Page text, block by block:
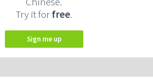
Try it forfree.
Sign me up